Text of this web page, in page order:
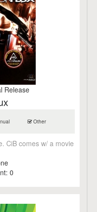
Release
Other
CiB comes w/ a movie
0